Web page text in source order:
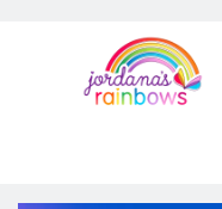
Sponsors